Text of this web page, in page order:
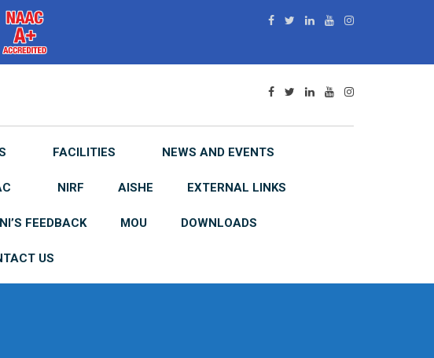
FACILITIES NEWS AND EVENTS
NIRF AISHE EXTERNAL LINKS
FEEDBACK MOU DOWNLOADS
US